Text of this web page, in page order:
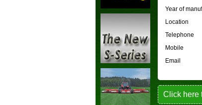
Year of
Location
Telephone
Mobile
Email
Click here